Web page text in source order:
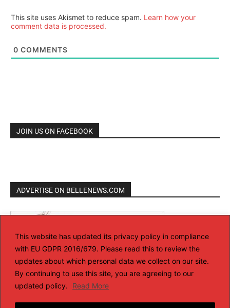
This website has updated its privacy policy in compliance
with EU GDPR 2016/679. Please read this to review the
updates about which personal data we collect on our site.
By continuing to use this site, you are agreeing to our
updated policy.
Read More
This site uses Akismet to reduce spam. Learn how your
comment data is processed.
0 COMMENTS
JOIN US ON FACEBOOK
ADVERTISE ON BELLENEWS.COM